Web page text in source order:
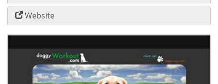
Website